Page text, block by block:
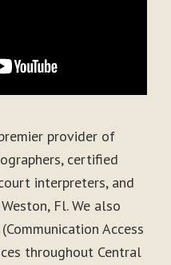
provider of
certified
interpreters, and
Fl. We also
Access
throughout Central